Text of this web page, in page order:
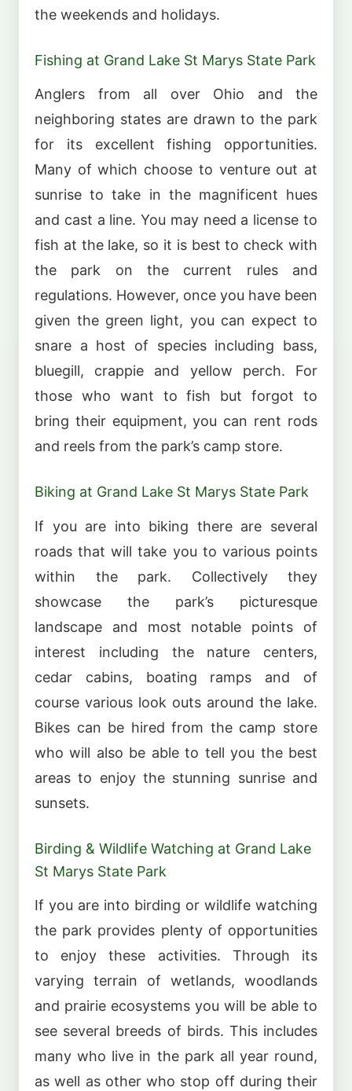
the weekends and holidays.
Fishing at Grand Lake St Marys State Park
Anglers from all over Ohio and the
neighboring states are drawn to the park
for its excellent fishing opportunities.
Many of which choose to venture out at
sunrise to take in the magnificent hues
and cast a line. You may need a license to
fish at the lake, so it is best to check with
the park on the current rules and
regulations. However, once you have been
given the green light, you can expect to
snare a host of species including bass,
bluegill, crappie and yellow perch. For
those who want to fish but forgot to
bring their equipment, you can rent rods
and reels from the park’s camp store.
Biking at Grand Lake St Marys State Park
If you are into biking there are several
roads that will take you to various points
within the park. Collectively they
showcase the park’s picturesque
landscape and most notable points of
interest including the nature centers,
cedar cabins, boating ramps and of
course various look outs around the lake.
Bikes can be hired from the camp store
who will also be able to tell you the best
areas to enjoy the stunning sunrise and
sunsets.
Birding & Wildlife Watching at Grand Lake
St Marys State Park
If you are into birding or wildlife watching
the park provides plenty of opportunities
to enjoy these activities. Through its
varying terrain of wetlands, woodlands
and prairie ecosystems you will be able to
see several breeds of birds. This includes
many who live in the park all year round,
as well as other who stop off during their